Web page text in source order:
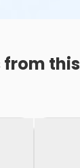
from this